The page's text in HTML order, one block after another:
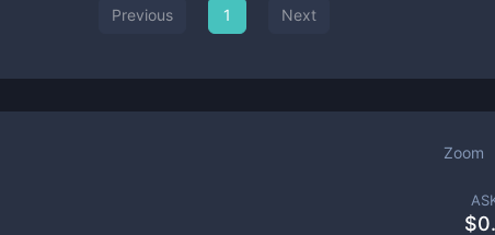
Previous 1 Next
Zoom
$